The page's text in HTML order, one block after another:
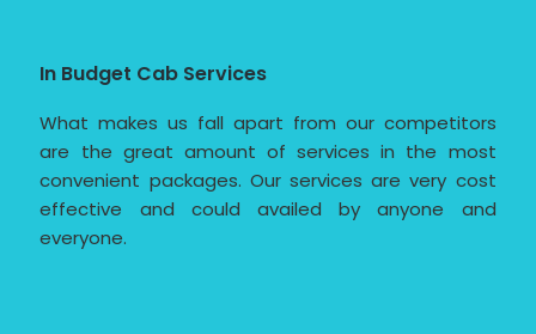
In Budget Cab Services
What makes us fall apart from our competitors
are the great amount of services in the most
convenient packages. Our services are very cost
effective and could availed by anyone and
everyone.